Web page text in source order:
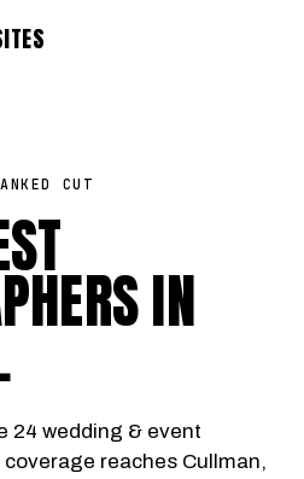
CUT
IN
.
24 wedding & event
reaches Cullman,